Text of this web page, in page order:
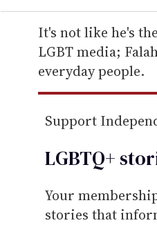
r
e
m
a
i
It's not like he's
LGBT media;
everyday people.
Support
LGBTQ+
Your
stories that